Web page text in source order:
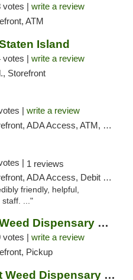
votes | write a review
ATM
Island
votes | write a review
Storefront
| write a review
ADA Access, ATM, Debit Card
| 1 reviews
ADA Access, Debit Card
friendly, helpful,
staff. ..."
Planet Nugg Weed Dispensary & Delivery
votes | write a review
Pickup
Jester's Joint Weed Dispensary New Brunswick